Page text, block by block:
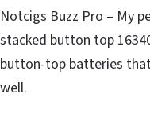
Notcigs Buzz Pro – My
stacked button top
button-top batteries
well.